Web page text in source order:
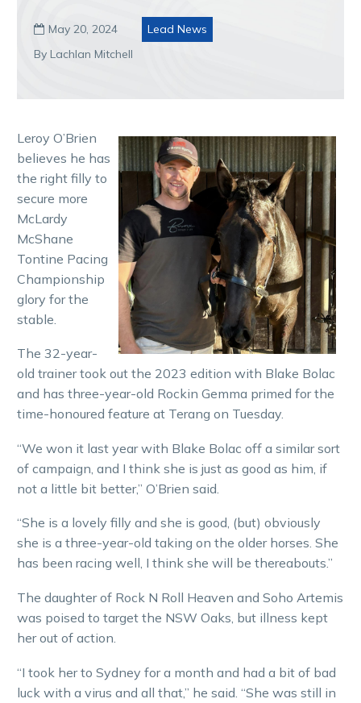
 May 20, 2024
Lead News
By Lachlan Mitchell
Leroy O’Brien
believes he has
the right filly to
secure more
McLardy
McShane
Tontine Pacing
Championship
glory for the
stable.
The 32-year-
old trainer took out the 2023 edition with Blake Bolac
and has three-year-old Rockin Gemma primed for the
time-honoured feature at Terang on Tuesday.
“We won it last year with Blake Bolac off a similar sort
of campaign, and I think she is just as good as him, if
not a little bit better,” O’Brien said.
“She is a lovely filly and she is good, (but) obviously
she is a three-year-old taking on the older horses. She
has been racing well, I think she will be thereabouts.”
The daughter of Rock N Roll Heaven and Soho Artemis
was poised to target the NSW Oaks, but illness kept
her out of action.
“I took her to Sydney for a month and had a bit of bad
luck with a virus and all that,” he said. “She was still in